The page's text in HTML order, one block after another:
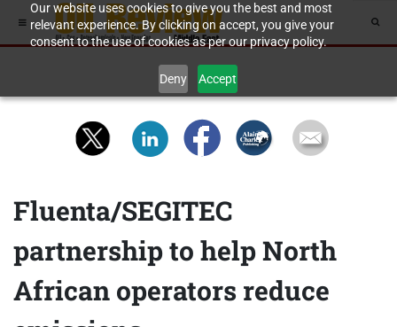
Our website uses cookies to give you the best and most
relevant experience. By clicking on accept, you give your
consent to the use of cookies as per our privacy policy.
Deny Accept
Fluenta/SEGITEC
partnership to help North
African operators reduce